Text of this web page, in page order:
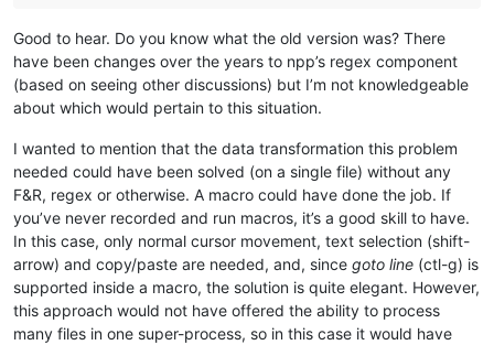
0.810141
0.750972
0.809876
0.801798
0.762799
0.709038
0.879444
0.664188
0.890579
0.756899
0.751971
0.853087
0.6438
0.530601
0.923394
Good to hear. Do you know what the old version was? There
have been changes over the years to npp’s regex component
(based on seeing other discussions) but I’m not knowledgeable
about which would pertain to this situation.
I wanted to mention that the data transformation this problem
needed could have been solved (on a single file) without any
F&R, regex or otherwise. A macro could have done the job. If
you’ve never recorded and run macros, it’s a good skill to have.
In this case, only normal cursor movement, text selection (shift-
arrow) and copy/paste are needed, and, since goto line (ctl-g) is
supported inside a macro, the solution is quite elegant. However,
this approach would not have offered the ability to process
many files in one super-process, so in this case it would have